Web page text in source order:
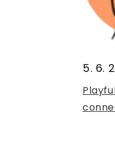
5. 6.